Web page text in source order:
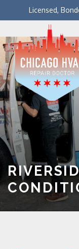
Licensed,